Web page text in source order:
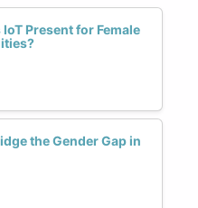
Present for Female
the Gender Gap in